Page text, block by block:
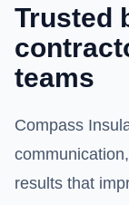
Trusted
teams
Compass
results that